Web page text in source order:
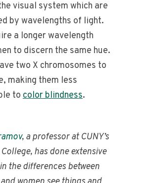
visual system which are
by wavelengths of light.
a longer wavelength
to discern the same hue.
two X chromosomes to
making them less
to color blindness.
, a professor at CUNY’s
has done extensive
the differences between